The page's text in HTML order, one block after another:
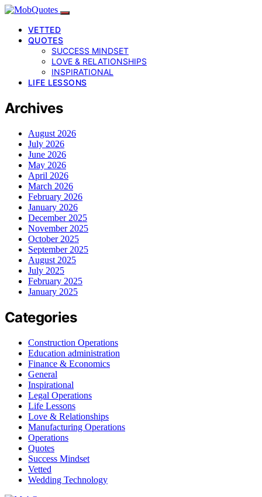
VETTED
QUOTES
SUCCESS MINDSET
LOVE & RELATIONSHIPS
INSPIRATIONAL
LIFE LESSONS
Archives
August 2026
July 2026
June 2026
May 2026
April 2026
March 2026
February 2026
January 2026
December 2025
November 2025
October 2025
September 2025
August 2025
July 2025
February 2025
January 2025
Categories
Construction Operations
Education administration
Finance & Economics
General
Inspirational
Legal Operations
Life Lessons
Love & Relationships
Manufacturing Operations
Operations
Quotes
Success Mindset
Vetted
Wedding Technology